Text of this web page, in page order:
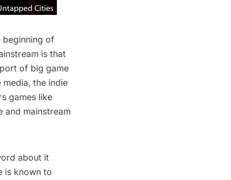
beginning of
is that
of big game
the indie
games like
and mainstream
about it
is known to